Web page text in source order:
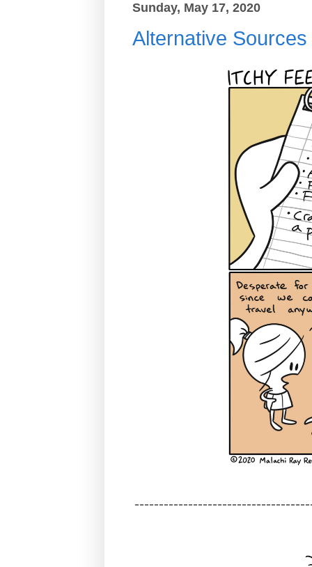
Sunday, May 17, 2020
Alternative Sources